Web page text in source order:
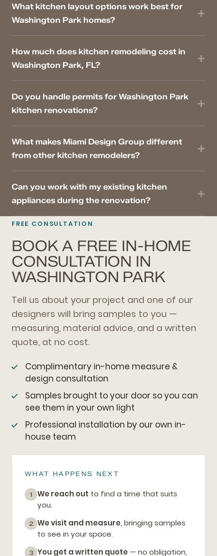
What kitchen layout options work best for
Washington Park homes?
How much does kitchen remodeling cost in
Washington Park, FL?
Do you handle permits for Washington Park
kitchen renovations?
What makes Miami Design Group different
from other kitchen remodelers?
Can you work with my existing kitchen
appliances during the renovation?
FREE CONSULTATION
BOOK A FREE IN-HOME
CONSULTATION IN
WASHINGTON PARK
Tell us about your project and one of our
designers will bring samples to you —
measuring, material advice, and a written
quote, at no cost.
Complimentary in-home measure &
design consultation
Samples brought to your door so you can
see them in your own light
Professional installation by our own in-
house team
WHAT HAPPENS NEXT
1 We reach out to find a time that suits
you.
2 We visit and measure, bringing samples
to see in your space.
3 You get a written quote — no obligation,